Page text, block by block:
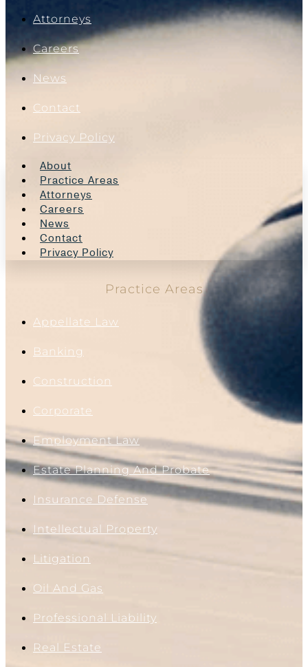
Attorneys
Careers
News
Contact
Privacy Policy
About
Practice Areas
Attorneys
Careers
News
Contact
Privacy Policy
Practice Areas
Appellate Law
Banking
Construction
Corporate
Employment Law
Estate Planning And Probate
Insurance Defense
Intellectual Property
Litigation
Oil And Gas
Professional Liability
Real Estate